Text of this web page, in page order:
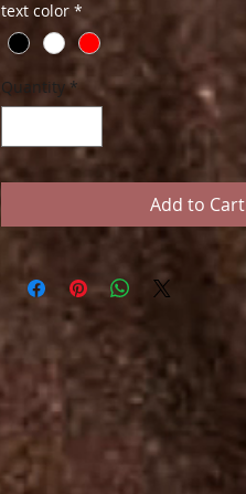
text color *
Quantity *
Add to Cart